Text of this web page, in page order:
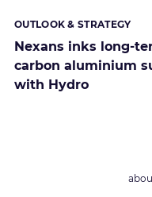
Nexans inks long-
carbon aluminium
with Hydro
Categories:
OUTLOOK & STRATEGY